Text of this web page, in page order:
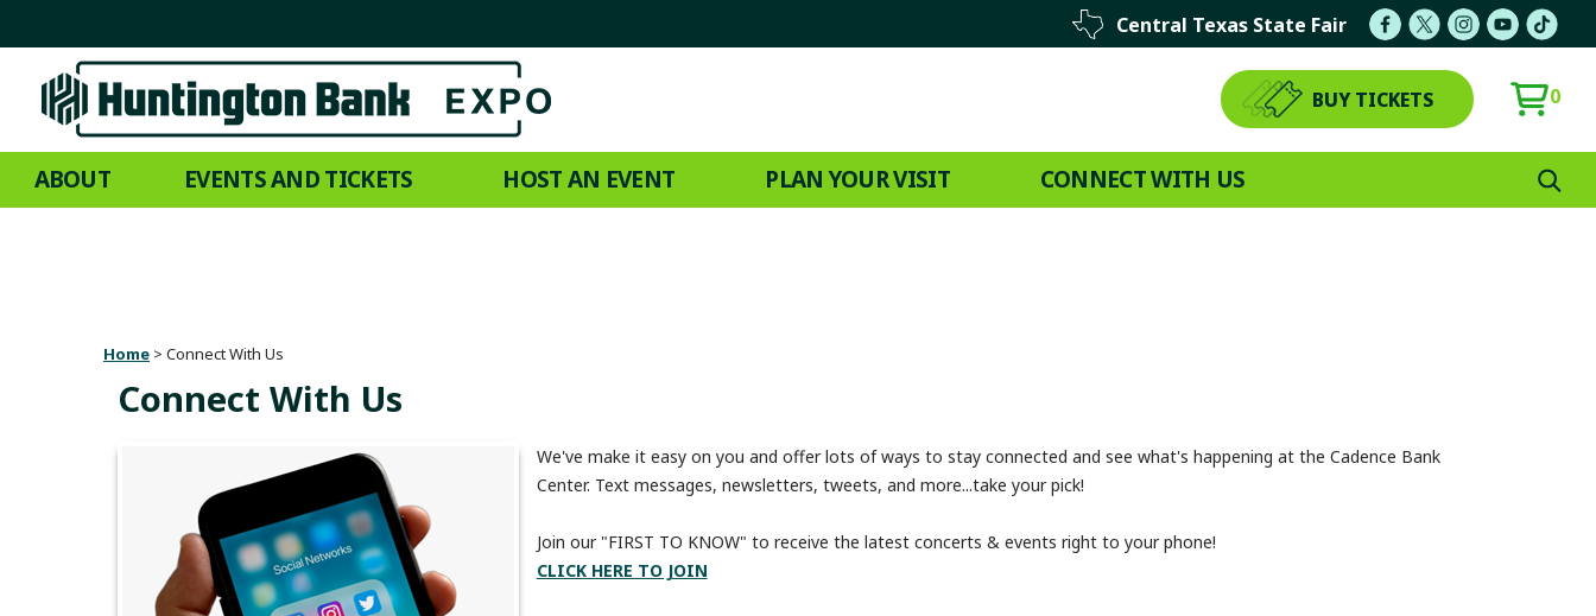
Central Texas State Fair
BUY TICKETS 0
ABOUT EVENTS AND TICKETS HOST AN EVENT PLAN YOUR VISIT CONNECT WITH US
Home > Connect With Us
Connect With Us
We've make it easy on you and offer lots of ways to stay connected and see what's happening at the Cadence Bank
Center. Text messages, newsletters, tweets, and more...take your pick!
Join our "FIRST TO KNOW" to receive the latest concerts & events right to your phone!
CLICK HERE TO JOIN